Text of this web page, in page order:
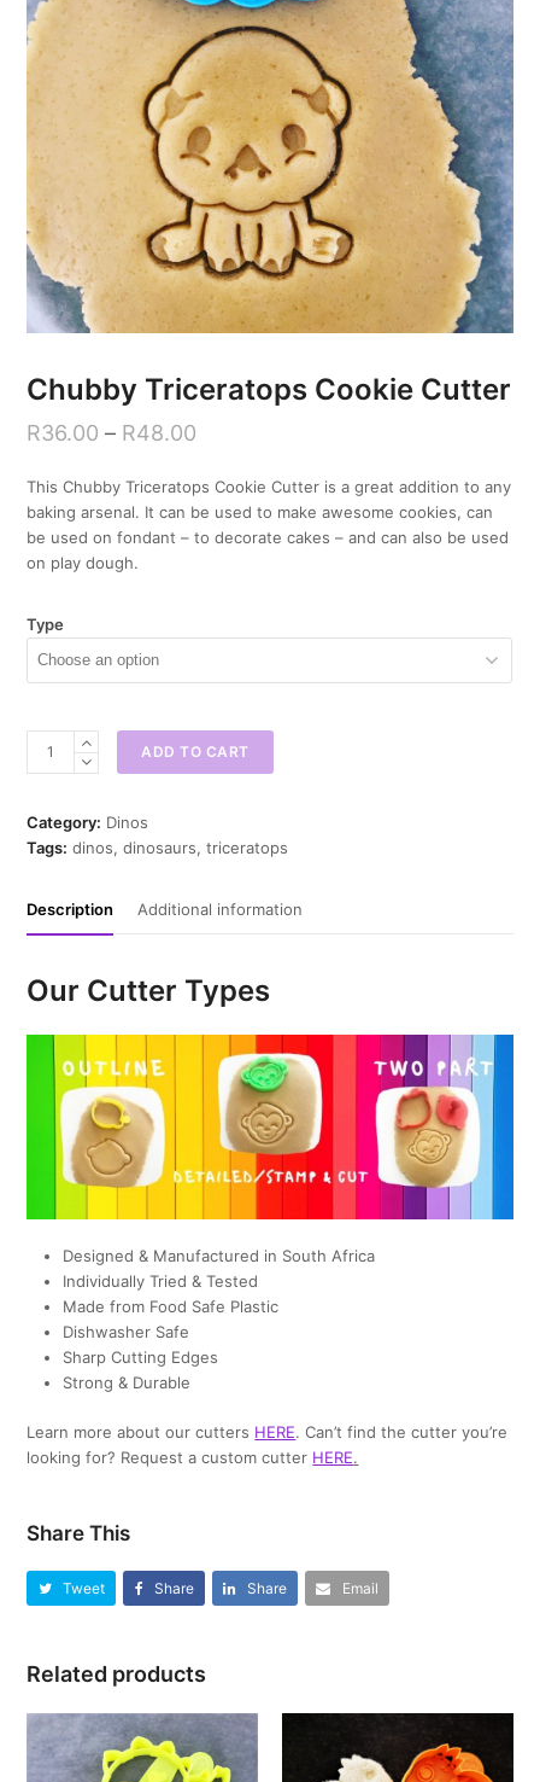
Chubby Triceratops Cookie Cutter
R36.00 – R48.00
This Chubby Triceratops Cookie Cutter is a great addition to any
baking arsenal. It can be used to make awesome cookies, can
be used on fondant – to decorate cakes – and can also be used
on play dough.
Type
Chubby
Triceratops
Cutter
quantity
ADD TO CART
Category: Dinos
Tags: dinos,dinosaurs,triceratops
Description Additional information
Our Cutter Types
Designed & Manufactured in South Africa
Individually Tried & Tested
Made from Food Safe Plastic
Dishwasher Safe
Sharp Cutting Edges
Strong & Durable
Learn more about our cutters HERE. Can’t find the cutter you’re
looking for? Request a custom cutter HERE.
Share This
Tweet Share Share Email
Related products